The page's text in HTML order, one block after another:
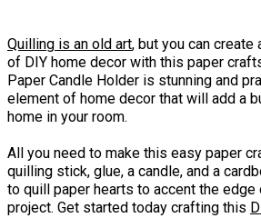
Quilling is an old art, but you can
of DIY home decor with this paper
Paper Candle Holder is stunning and
element of home decor that will add a
home in your room.
All you need to make this easy paper
quilling stick, glue, a candle, and a
to quill paper hearts to accent the
project. Get started today crafting this